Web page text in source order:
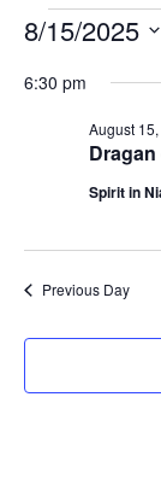
FOR
15,
8/15/2025
date.
6:30 pm
August
Spirit in
Previous Day